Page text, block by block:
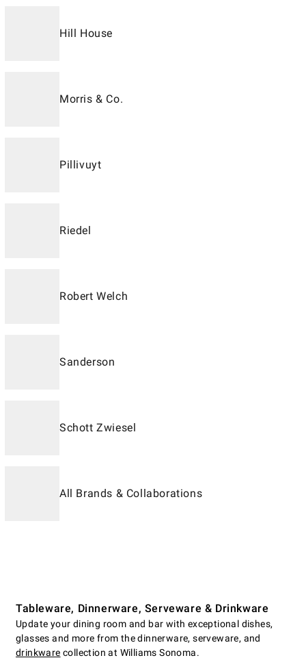
Hill House
Morris & Co.
Pillivuyt
Riedel
Robert Welch
Sanderson
Schott Zwiesel
All Brands & Collaborations
Tableware, Dinnerware, Serveware & Drinkware
Update your dining room and bar with exceptional dishes,
glasses and more from the dinnerware, serveware, and
drinkware collection at Williams Sonoma.